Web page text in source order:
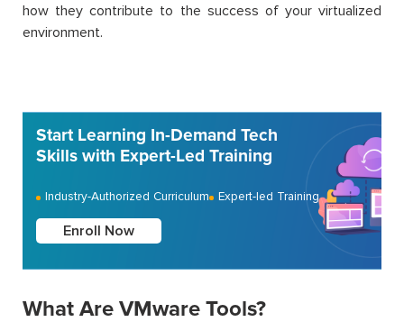
how they contribute to the success of your virtualized
environment.
Start Learning In-Demand Tech
Skills with Expert-Led Training
Industry-Authorized Curriculum Expert-led Training
Enroll Now
What Are VMware Tools?